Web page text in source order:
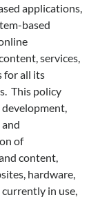
applications,
based
services,
for all its
This policy
of
content,
hardware,
in use,